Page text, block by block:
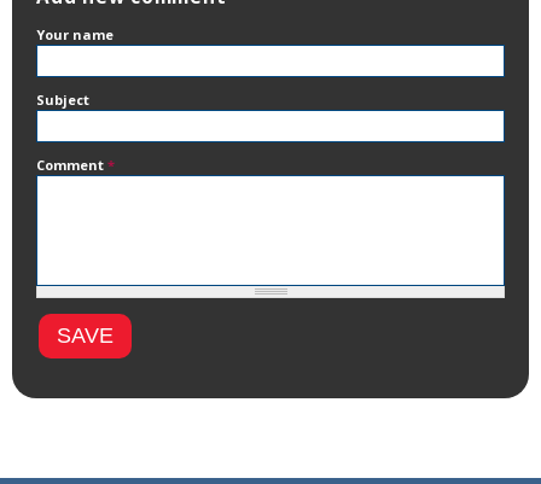
Your name
Subject
Comment *